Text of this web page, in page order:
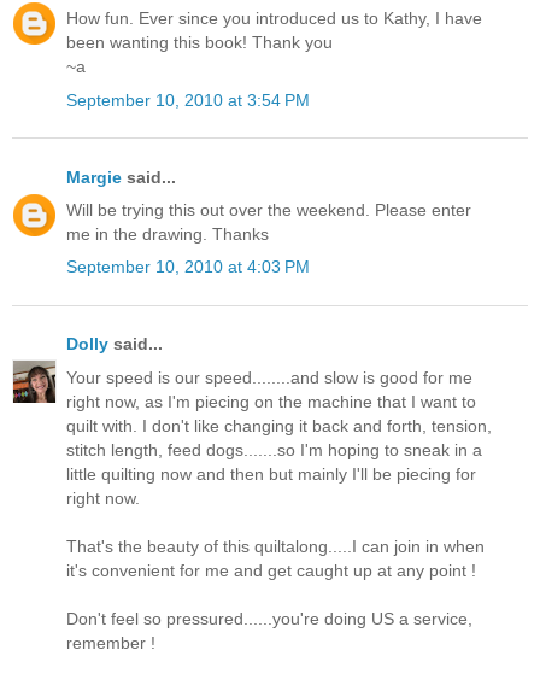
How fun. Ever since you introduced us to Kathy, I have
been wanting this book! Thank you
~a
September 10, 2010 at 3:54 PM
Margie said...
Will be trying this out over the weekend. Please enter
me in the drawing. Thanks
September 10, 2010 at 4:03 PM
Dolly said...
Your speed is our speed........and slow is good for me
right now, as I'm piecing on the machine that I want to
quilt with. I don't like changing it back and forth, tension,
stitch length, feed dogs.......so I'm hoping to sneak in a
little quilting now and then but mainly I'll be piecing for
right now.
That's the beauty of this quiltalong.....I can join in when
it's convenient for me and get caught up at any point !
Don't feel so pressured......you're doing US a service,
remember !